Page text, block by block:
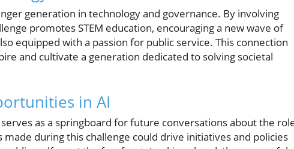
generation in technology and governance. By involving
promotes STEM education, encouraging a new wave of
equipped with a passion for public service. This connection
and cultivate a generation dedicated to solving societal
in AI
as a springboard for future conversations about the
during this challenge could drive initiatives and policies